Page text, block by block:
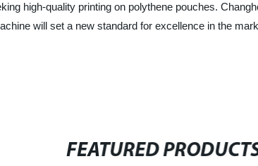
high-quality printing on polythene pouches.
will set a new standard for excellence in the
FEATURED